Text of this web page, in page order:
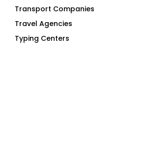
Transport Companies
Travel Agencies
Typing Centers